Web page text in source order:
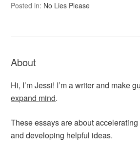
Posted in: No Lies Please
About
Hi, I’m Jessi! I’m a writer and make
expand mind.
These essays are about
and developing helpful ideas.